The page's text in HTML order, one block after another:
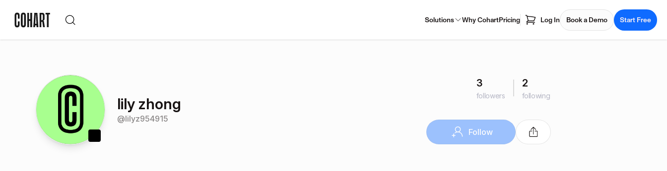
Solutions Why CohartPricing Log In Book a Demo Start Free
lily zhong
@lilyz954915
3
followers
2
following
Follow